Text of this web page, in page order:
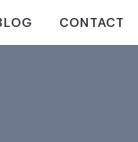
CONTACT